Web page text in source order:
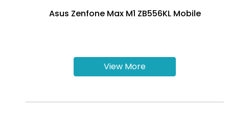
Asus Zenfone Max M1 ZB556KL Mobile
View More